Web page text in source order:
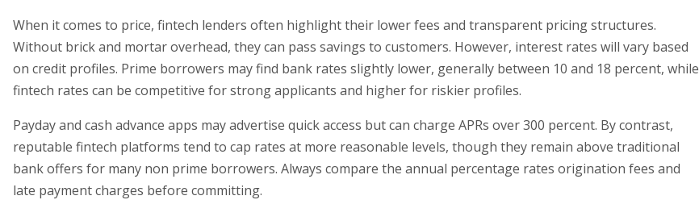
When it comes to price, fintech lenders often highlight their lower fees and transparent pricing structures.
Without brick and mortar overhead, they can pass savings to customers. However, interest rates will vary based
on credit profiles. Prime borrowers may find bank rates slightly lower, generally between 10 and 18 percent, while
fintech rates can be competitive for strong applicants and higher for riskier profiles.
Payday and cash advance apps may advertise quick access but can charge APRs over 300 percent. By contrast,
reputable fintech platforms tend to cap rates at more reasonable levels, though they remain above traditional
bank offers for many non prime borrowers. Always compare the annual percentage rates origination fees and
late payment charges before committing.